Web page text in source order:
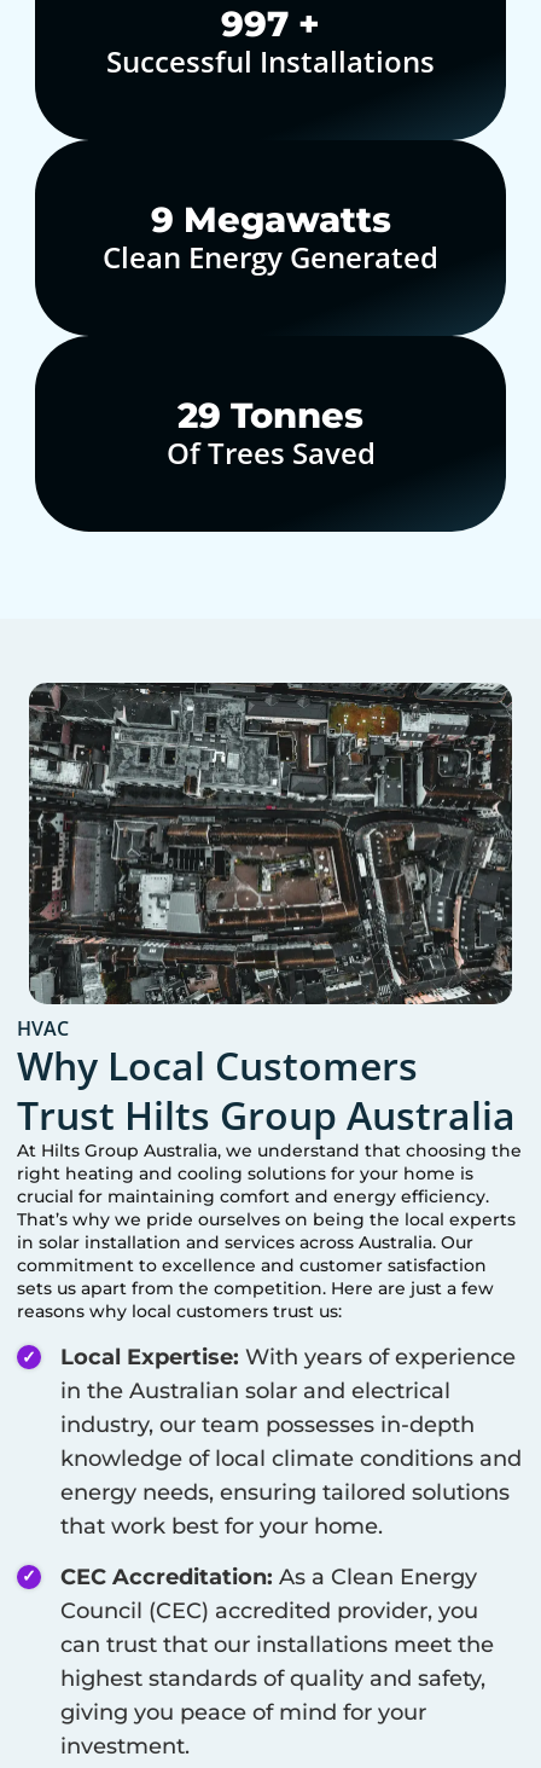
1,000+
Successful Installations
10 Megawatts
Clean Energy Generated
30 Tonnes
Of Trees Saved
HVAC
Why Local Customers
Trust Hilts Group Australia
At Hilts Group Australia, we understand that choosing the
right heating and cooling solutions for your home is
crucial for maintaining comfort and energy efficiency.
That’s why we pride ourselves on being the local experts
in solar installation and services across Australia. Our
commitment to excellence and customer satisfaction
sets us apart from the competition. Here are just a few
reasons why local customers trust us:
Local Expertise: With years of experience
in the Australian solar and electrical
industry, our team possesses in-depth
knowledge of local climate conditions and
energy needs, ensuring tailored solutions
that work best for your home.
CEC Accreditation: As a Clean Energy
Council (CEC) accredited provider, you
can trust that our installations meet the
highest standards of quality and safety,
giving you peace of mind for your
investment.